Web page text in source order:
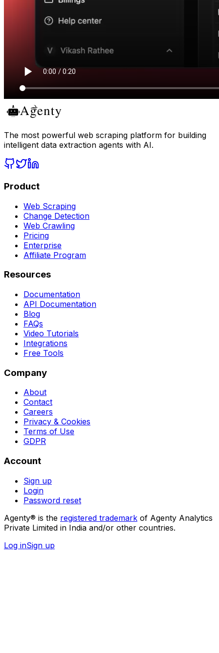
The most powerful web scraping platform for building
intelligent data extraction agents with AI.
Product
Web Scraping
Change Detection
Web Crawling
Pricing
Enterprise
Affiliate Program
Resources
Documentation
API Documentation
Blog
FAQs
Video Tutorials
Integrations
Free Tools
Company
About
Contact
Careers
Privacy & Cookies
Terms of Use
GDPR
Account
Sign up
Login
Password reset
Agenty® is the registered trademark of Agenty Analytics
Private Limited in India and/or other countries.
Log inSign up